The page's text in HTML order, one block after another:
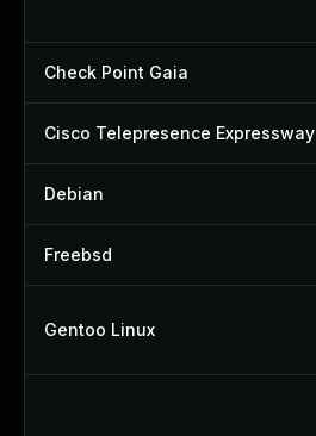
Check Point Gaia
Cisco Telepresence Expressway
Debian
Freebsd
Gentoo Linux